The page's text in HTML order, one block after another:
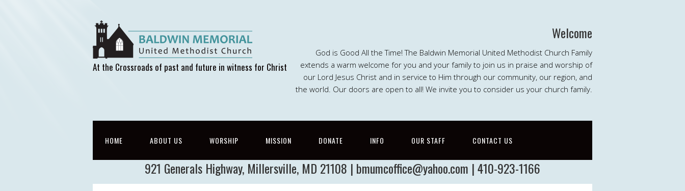
At the Crossroads of past and future in witness for Christ
Welcome
God is Good All the Time! The Baldwin Memorial United Methodist Church Family
extends a warm welcome for you and your family to join us in praise and worship of
our Lord Jesus Christ and in service to Him through our community, our region, and
the world. Our doors are open to all! We invite you to consider us your church family.
HOME ABOUT US WORSHIP MISSION DONATE INFO OUR STAFF CONTACT US
921 Generals Highway, Millersville, MD 21108 | bmumcoffice@yahoo.com | 410-923-1166